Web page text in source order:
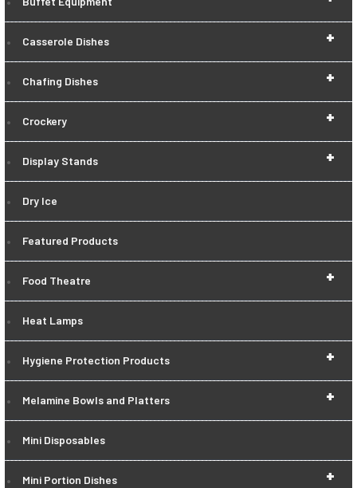
+
Casserole Dishes
+
Chafing Dishes
+
Crockery
+
Display Stands
Dry Ice
Featured Products
+
Food Theatre
Heat Lamps
+
Hygiene Protection Products
+
Melamine Bowls and Platters
Mini Disposables
+
Mini Portion Dishes